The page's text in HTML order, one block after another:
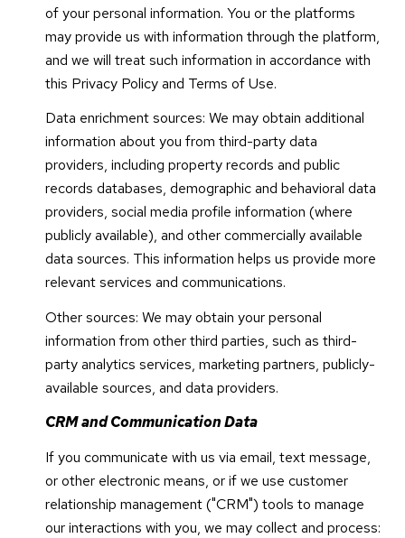
of your personal information. You or the platforms
may provide us with information through the platform,
and we will treat such information in accordance with
this Privacy Policy and Terms of Use.
Data enrichment sources: We may obtain additional
information about you from third-party data
providers, including property records and public
records databases, demographic and behavioral data
providers, social media profile information (where
publicly available), and other commercially available
data sources. This information helps us provide more
relevant services and communications.
Other sources: We may obtain your personal
information from other third parties, such as third-
party analytics services, marketing partners, publicly-
available sources, and data providers.
CRM and Communication Data
If you communicate with us via email, text message,
or other electronic means, or if we use customer
relationship management ("CRM") tools to manage
our interactions with you, we may collect and process: